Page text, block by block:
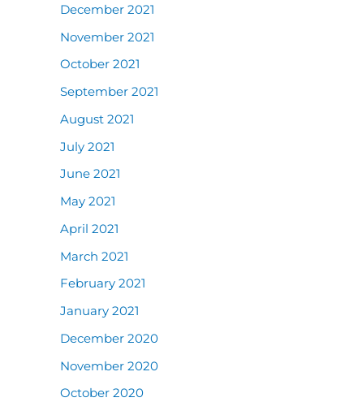
December 2021
November 2021
October 2021
September 2021
August 2021
July 2021
June 2021
May 2021
April 2021
March 2021
February 2021
January 2021
December 2020
November 2020
October 2020